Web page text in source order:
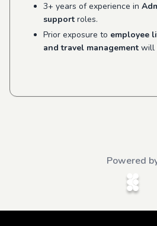
3+ years of experience in
support roles.
Prior exposure to employee
and travel management will
Powered